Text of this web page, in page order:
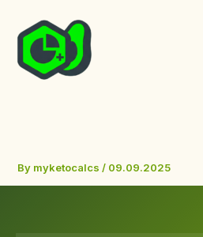
content
By myketocalcs / 09.09.2025